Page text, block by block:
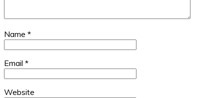
Name *
Email *
Website